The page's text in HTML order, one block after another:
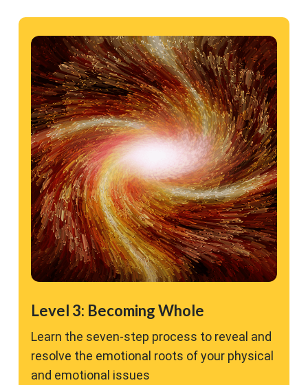
Level 3: Becoming Whole
Learn the seven-step process to reveal and
resolve the emotional roots of your physical
and emotional issues